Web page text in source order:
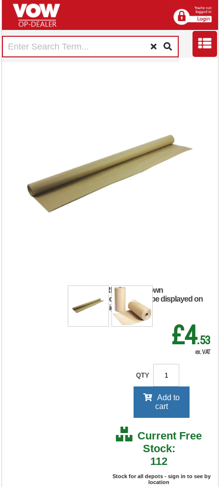
RRP Price shown
your price will be displayed on
signing in
£4.53
ex. VAT
QTY
Add to
cart
Current Free
Stock:
112
Stock for all depots - sign in to see by
location